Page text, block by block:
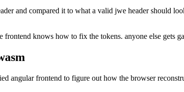
and compared it to what a valid jwe header should
frontend knows how to fix the tokens. anyone else gets
angular frontend to figure out how the browser